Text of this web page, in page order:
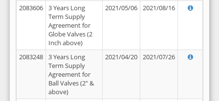
2083606
3 Years Long
Term Supply
Agreement for
Globe Valves (2
Inch above)
2021/05/06 2021/08/16
2083248
3 Years Long
Term Supply
Agreement for
Ball Valves (2" &
above)
2021/04/20 2021/07/26